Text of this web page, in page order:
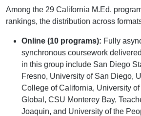
Among the 29 California M.Ed.
rankings, the distribution across
Online (10 programs): Fully
synchronous coursework
in this group include San Diego
Fresno, University of San Diego,
College of California, University
Global, CSU Monterey Bay,
Joaquin, and University of the